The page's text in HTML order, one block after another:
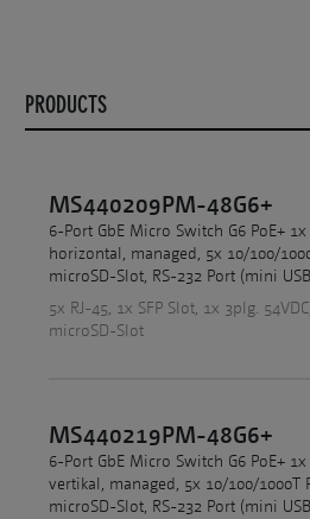
PRODUCTS
MS440209PM-48G6+
6-Port GbE Micro Switch G6 PoE+ 1x
horizontal, managed, 5x 10/100/
microSD-Slot, RS-232 Port (mini
5x RJ-45, 1x SFP Slot, 1x 3plg.
microSD-Slot
MS440219PM-48G6+
6-Port GbE Micro Switch G6 PoE+ 1x
vertikal, managed, 5x 10/100/1000T
microSD-Slot, RS-232 Port (mini